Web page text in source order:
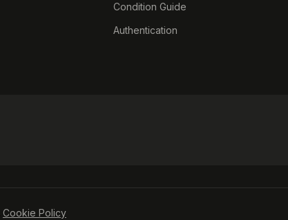
Condition Guide
Authentication
Cookie Policy